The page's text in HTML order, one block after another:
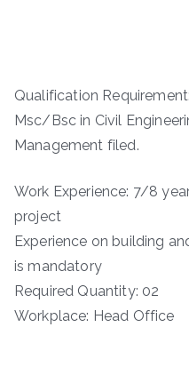
Qualification Requirement:
Msc/Bsc in Civil
Management filed.
Work Experience: 7/8
project
Experience on building
is mandatory
Required Quantity: 02
Workplace: Head Office